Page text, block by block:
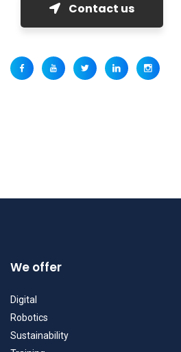
Contact us
We offer
Digital
Robotics
Sustainability